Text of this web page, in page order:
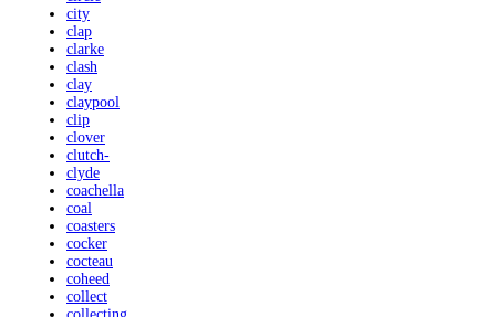
city
clap
clarke
clash
clay
claypool
clip
clover
clutch-
clyde
coachella
coal
coasters
cocker
cocteau
coheed
collect